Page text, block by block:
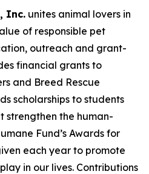
Inc. unites animal lovers in
of responsible pet
outreach and grant-
financial grants to
and Breed Rescue
scholarships to students
strengthen the human-
Fund’s Awards for
each year to promote
in our lives. Contributions